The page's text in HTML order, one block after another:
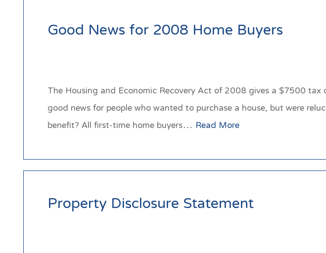
Good News for 2008 Home Buyers
The Housing and Economic Recovery Act of 2008 gives a $7500
good news for people who wanted to purchase a house, but were
benefit? All first-time home buyers… Read More
Property Disclosure Statement